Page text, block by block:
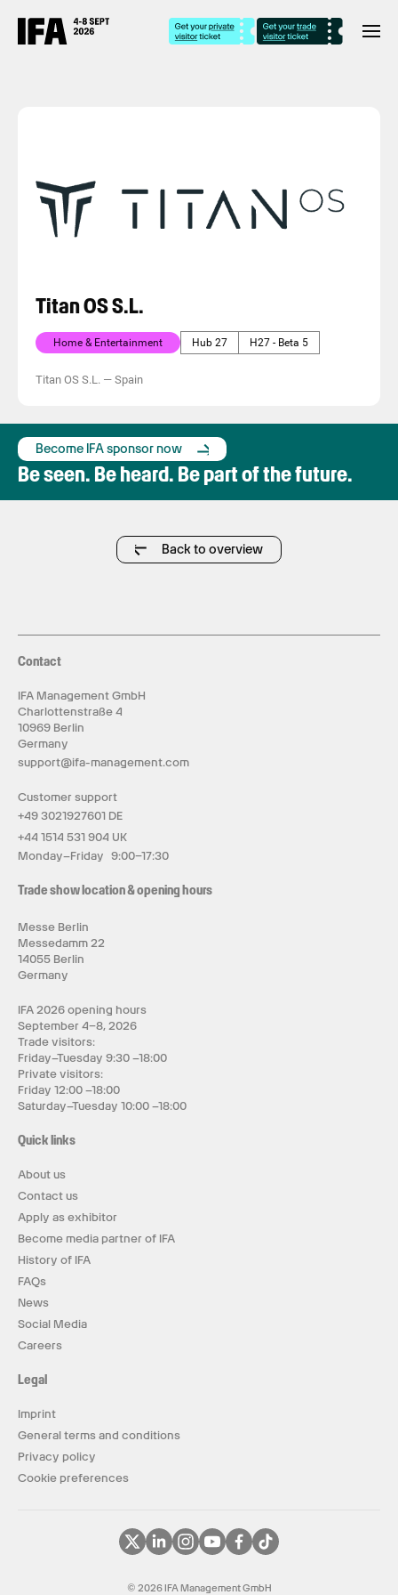
Titan OS S.L.
Home & Entertainment Hub 27 H27 - Beta 5
Titan OS S.L. — Spain
Become IFA sponsor now
Be seen. Be heard. Be part of the future.
Back to overview
Contact
IFA Management GmbH
Charlottenstraße 4
10969 Berlin
Germany
support@ifa-management.com
Customer support
+49 3021927601 DE
+44 1514 531 904 UK
Monday–Friday 9:00–17:30
Trade show location & opening hours
Messe Berlin
Messedamm 22
14055 Berlin
Germany
IFA 2026 opening hours
September 4–8, 2026
Trade visitors:
Friday–Tuesday 9:30 –18:00
Private visitors:
Friday 12:00 –18:00
Saturday–Tuesday 10:00 –18:00
Quick links
About us
Contact us
Apply as exhibitor
Become media partner of IFA
History of IFA
FAQs
News
Social Media
Careers
Legal
Imprint
General terms and conditions
Privacy policy
Cookie preferences
© 2026 IFA Management GmbH